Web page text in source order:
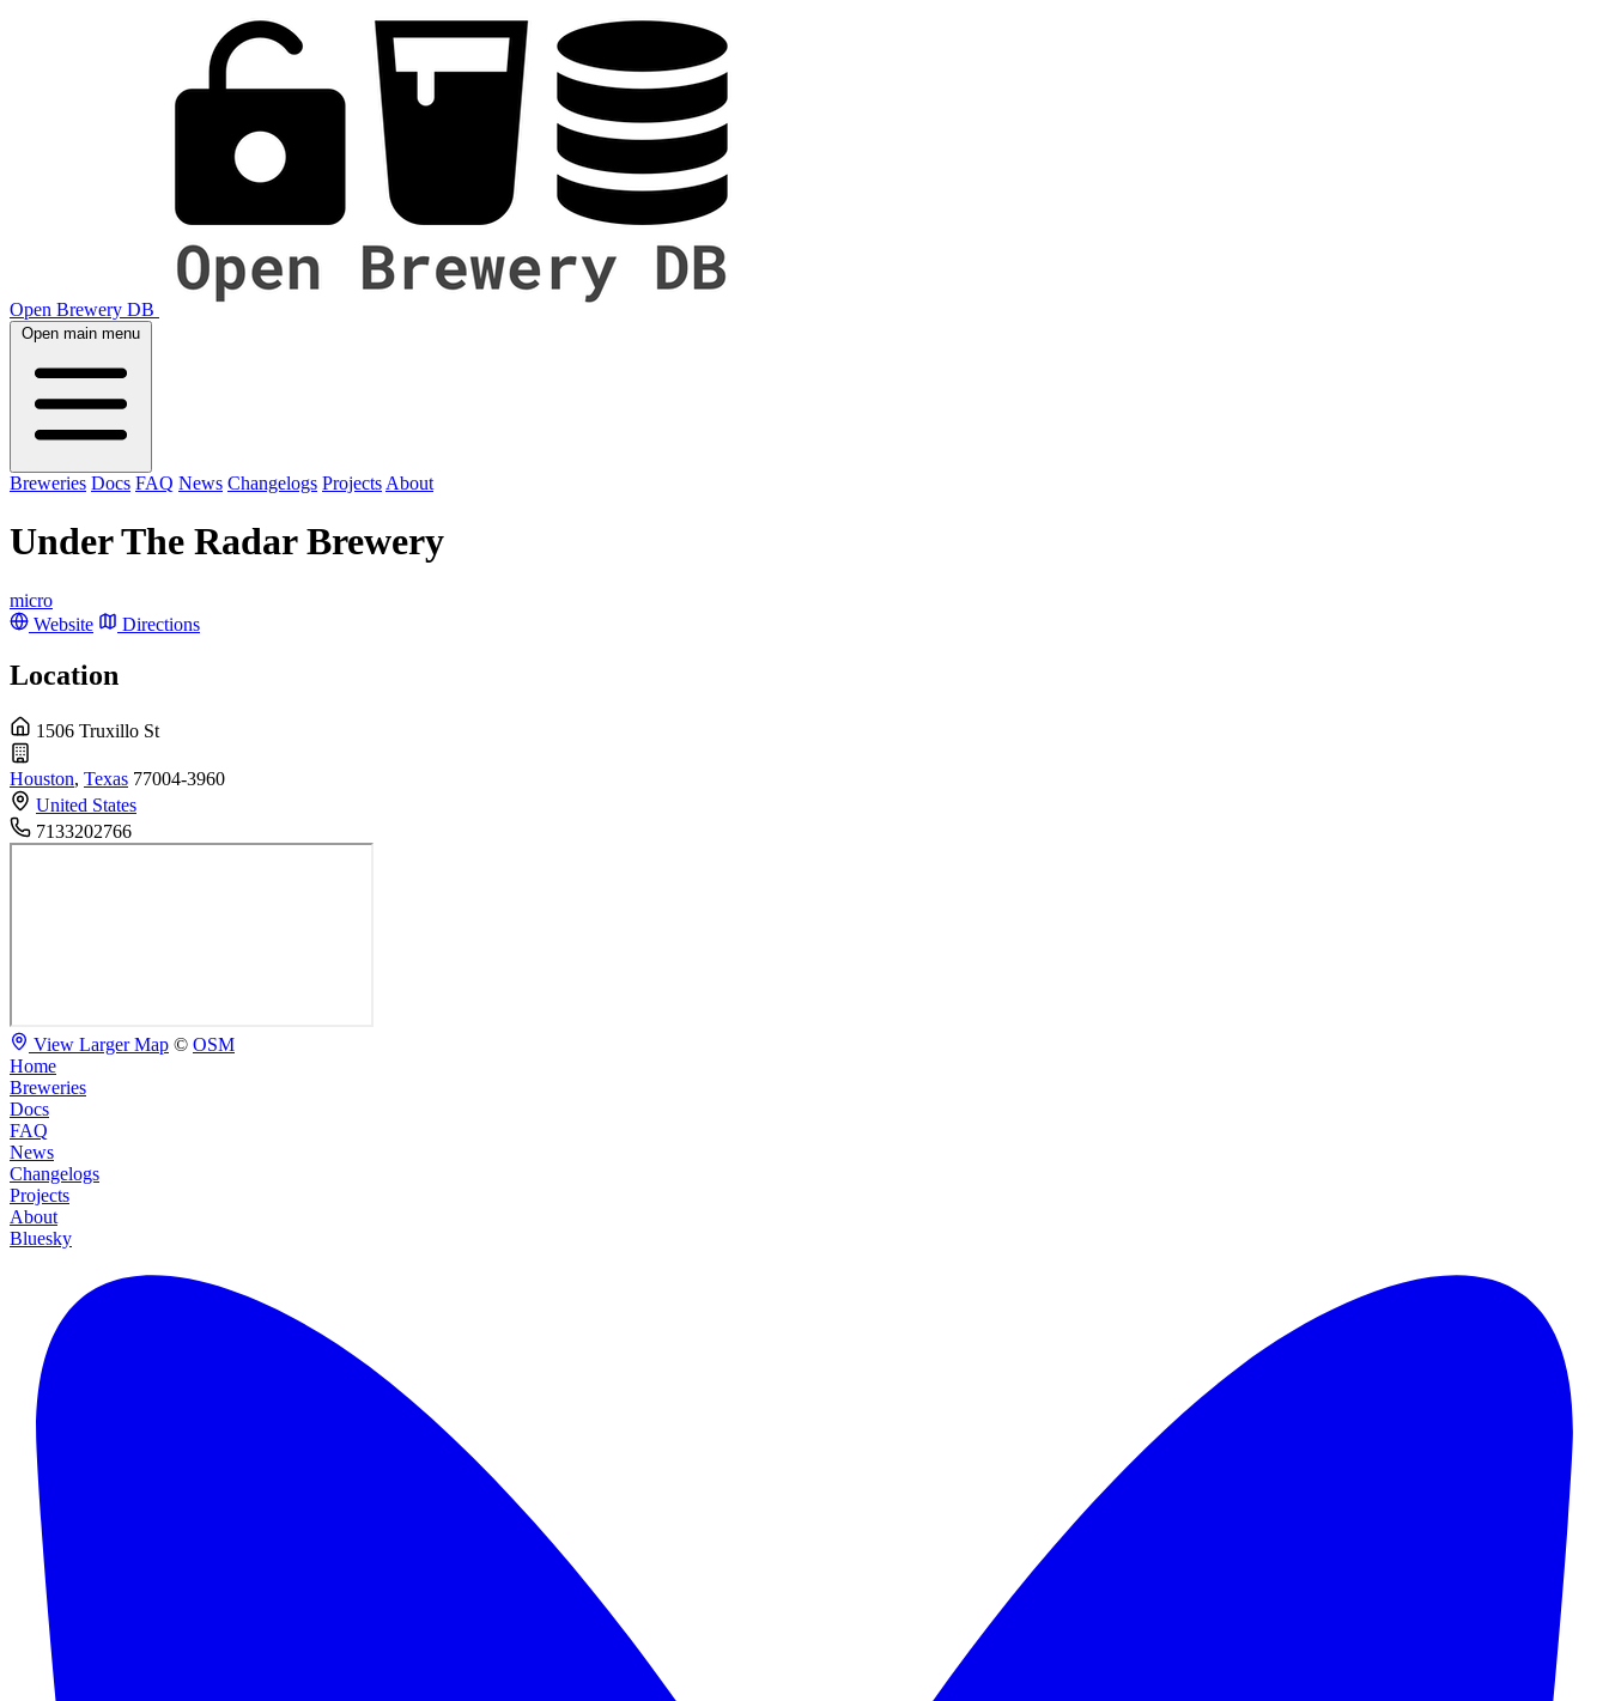
Open Brewery DB
Open main menu
Breweries Docs FAQ News Changelogs Projects About
Under The Radar Brewery
micro
Website
Directions
Location
1506 Truxillo St
Houston, Texas 77004-3960
United States
7133202766
View Larger Map © OSM
Home
Breweries
Docs
FAQ
News
Changelogs
Projects
About
Bluesky